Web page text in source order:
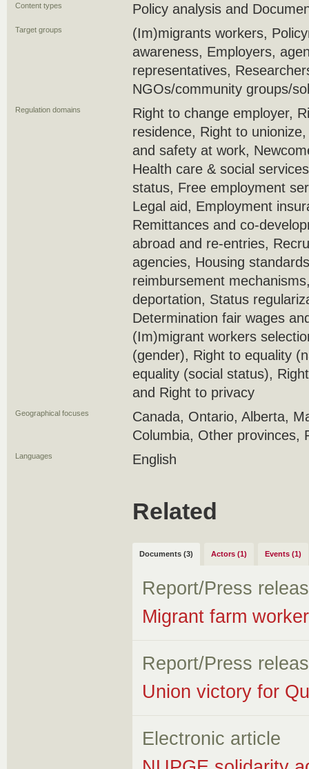
Content types Policy analysis and
Target groups
(Im)migrants workers,
awareness, Employers,
representatives,
NGOs/community groups/
Regulation domains
Right to change employer,
residence, Right to
and safety at work,
Health care & social
status, Free employment
Legal aid, Employment
Remittances and co-
abroad and re-entries,
agencies, Housing
reimbursement
deportation, Status
Determination fair wages
(Im)migrant workers
(gender), Right to equality
equality (social status),
and Right to privacy
Geographical focuses
Canada, Ontario, Alberta,
Columbia, Other provinces,
Languages English
Related
Documents (3) Actors (1) Events (1)
Report/Press
Migrant farm
Report/Press
Union victory for
Electronic article